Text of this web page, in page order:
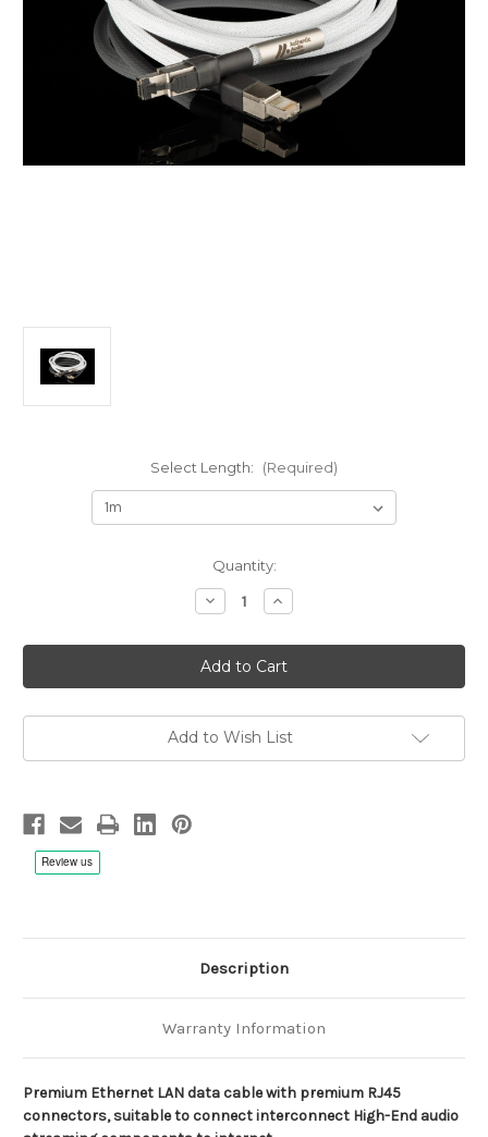
Select Length: (Required)
Quantity:
Decrease
Quantity
AAI
Vittorioso
LAN
Cable
High-
End
Applications
Increase
Quantity
AAI
Vittorioso
LAN
Cable
High-
End
Applications
Add to Wish List
Description
Warranty Information
Premium Ethernet LAN data cable with premium RJ45
connectors, suitable to connect interconnect High-End audio